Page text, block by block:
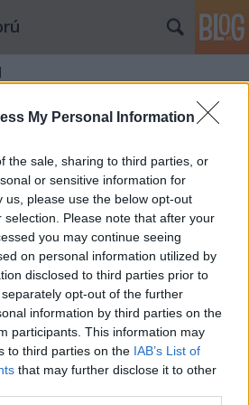
My Personal Information
the sale, sharing to third parties, or
or sensitive information for
us, please use the below opt-out
Please note that after your
you may continue seeing
on personal information utilized by
disclosed to third parties prior to
opt-out of the further
information by third parties on the
participants. This information may
to third parties on the IAB’s List of
that may further disclose it to other
az mi minket ide